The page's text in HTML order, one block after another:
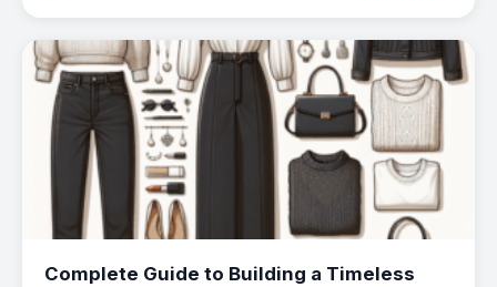
Complete Guide to Building a Timeless